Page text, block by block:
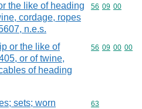
the like of heading
cordage, ropes
n.e.s.
Commodity
56 09 00
or the like of
or of twine,
of heading
Commodity
56 09 00 00
sets; worn
Commodity
63